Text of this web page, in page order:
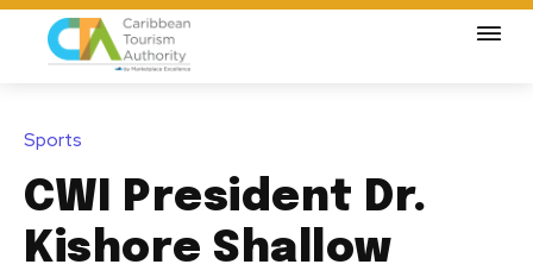
Sports
CWI President Dr.
Kishore Shallow